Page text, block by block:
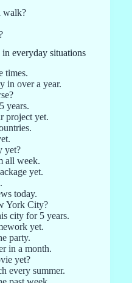
walk?
in everyday situations
times.
in over a year.
years.
project yet.
yet?
all week.
yet.
today.
York City?
city for 5 years.
yet.
party.
in a month.
yet?
every summer.